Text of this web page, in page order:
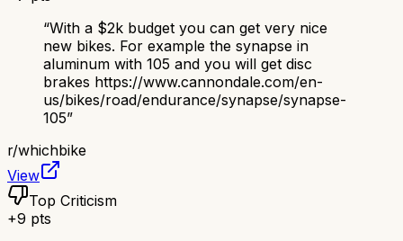
“With a $2k budget you can get very nice
new bikes. For example the synapse in
aluminum with 105 and you will get disc
brakes https://www.cannondale.com/en-
us/bikes/road/endurance/synapse/synapse-
105”
r/whichbike
View
Top Criticism
+9 pts